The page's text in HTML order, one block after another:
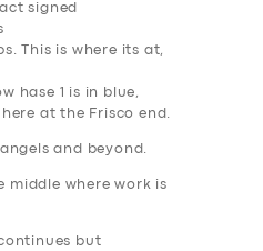
signed
This is where its at,
hase 1 is in blue,
at the Frisco end.
and beyond.
middle where work is
but